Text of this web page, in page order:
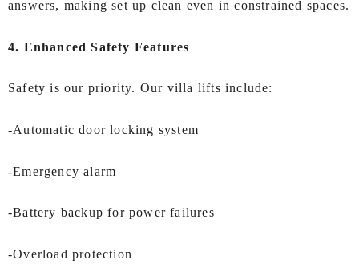
answers, making set up clean even in constrained spaces.
4. Enhanced Safety Features
Safety is our priority. Our villa lifts include:
-Automatic door locking system
-Emergency alarm
-Battery backup for power failures
-Overload protection